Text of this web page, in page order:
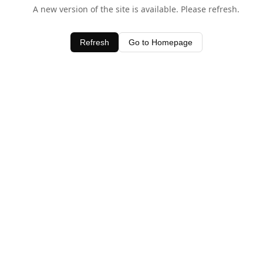
A new version of the site is available. Please refresh.
Refresh Go to Homepage